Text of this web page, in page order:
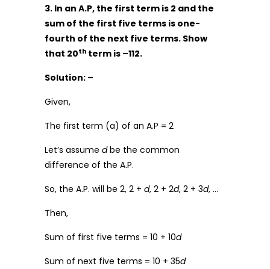
3. In an A.P, the first term is 2 and the
sum of the first five terms is one-
fourth of the next five terms. Show
that 20th term is –112.
Solution: –
Given,
The first term (a) of an A.P = 2
Let’s assume dbe the common
difference of the A.P.
So, the A.P. will be 2, 2 + d, 2 + 2d, 2 + 3d, …
Then,
Sum of first five terms = 10 + 10d
Sum of next five terms = 10 + 35d